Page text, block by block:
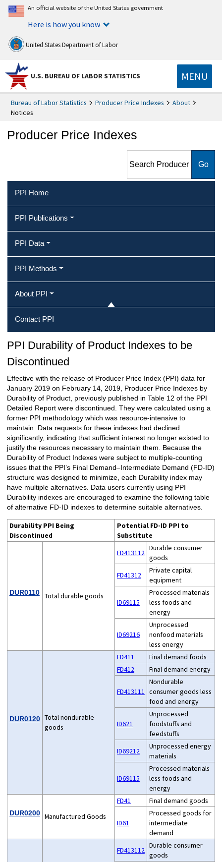
An official website of the United States government
Here is how you know
United States Department of Labor
U.S. BUREAU OF LABOR STATISTICS MENU
Bureau of Labor Statistics Producer Price Indexes
About
Notices
Producer Price Indexes
Indexes
PPI Home
PPI Publications
PPI Data
PPI Methods
About PPI
Contact PPI
PPI Durability of Product Indexes to be
Discontinued
Effective with the release of Producer Price Index (PPI) data for
January 2019 on February 14, 2019, Producer Price Indexes by
Durability of Product, previously published in Table 12 of the PPI
Detailed Report were discontinued. They were calculated using a
former PPI methodology which was resource-intensive to
maintain. Data requests for these indexes had declined
significantly, indicating that sufficient interest no longer existed to
justify the resources necessary to maintain them. Because the
Durability of Product Indexes were subject to multiple-counting
issues that the PPI’s Final Demand–Intermediate Demand (FD-ID)
structure was designed to minimize, each Durability index may
have multiple alternatives. Data users currently using PPI
Durability indexes are encouraged to examine the following table
of alternative FD-ID indexes to determine suitable alternatives.
Durability PPI Being
Discontinued
Potential FD-ID PPI to
Substitute
DUR0110 Total durable goods
FD413112
Durable consumer
goods
FD41312
Private capital
equipment
ID69115
Processed materials
less foods and
energy
ID69216
Unprocessed
nonfood materials
less energy
DUR0120 Total nondurable
goods
FD411
Final demand foods
FD412
Final demand energy
FD413111
Nondurable
consumer goods less
food and energy
ID621
Unprocessed
foodstuffs and
feedstuffs
ID69212
Unprocessed energy
materials
ID69115
Processed materials
less foods and
energy
DUR0200 Manufactured Goods
FD41 Final demand goods
ID61
Processed goods for
intermediate
demand
FD413112
Durable consumer
goods